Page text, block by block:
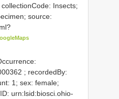
Insects;
source:
; recordedBy:
1; sex: female;
urn:lsid:biosci.ohio-